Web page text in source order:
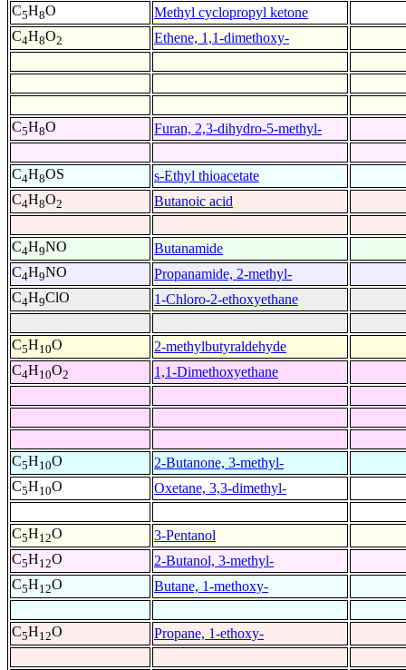
C5H8O
Methyl cyclopropyl ketone
C4H8O2 Ethene, 1,1-dimethoxy-
C5H8O Furan, 2,3-dihydro-5-methyl-
C4H8OS
s-Ethyl thioacetate
C4H8O2 Butanoic acid
C4H9NO
Butanamide
C4H9NO
Propanamide, 2-methyl-
C4H9ClO 1-Chloro-2-ethoxyethane
C5H10O
2-methylbutyraldehyde
C4H10O2 1,1-Dimethoxyethane
C5H10O
2-Butanone, 3-methyl-
C5H10O Oxetane, 3,3-dimethyl-
C5H12O
3-Pentanol
C5H12O
2-Butanol, 3-methyl-
C5H12O Butane, 1-methoxy-
C5H12O Propane, 1-ethoxy-